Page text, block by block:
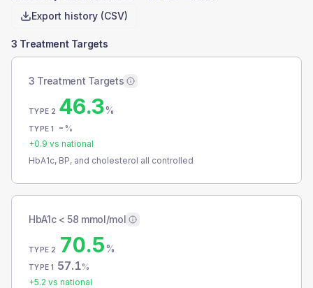
Export history (CSV)
3 Treatment Targets
3 Treatment Targets
TYPE 2 46.3%
TYPE 1 - %
+0.9 vs national
HbA1c, BP, and cholesterol all controlled
HbA1c < 58 mmol/mol
TYPE 2 70.5%
TYPE 1 57.1%
+5.2 vs national